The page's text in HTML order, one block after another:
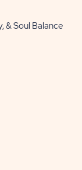
& Soul Balance